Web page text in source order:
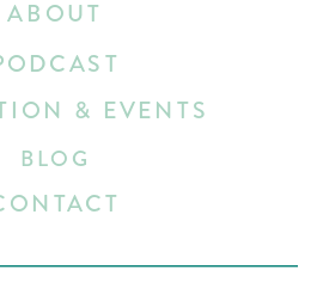
& EVENTS
ABOUT
BLOG